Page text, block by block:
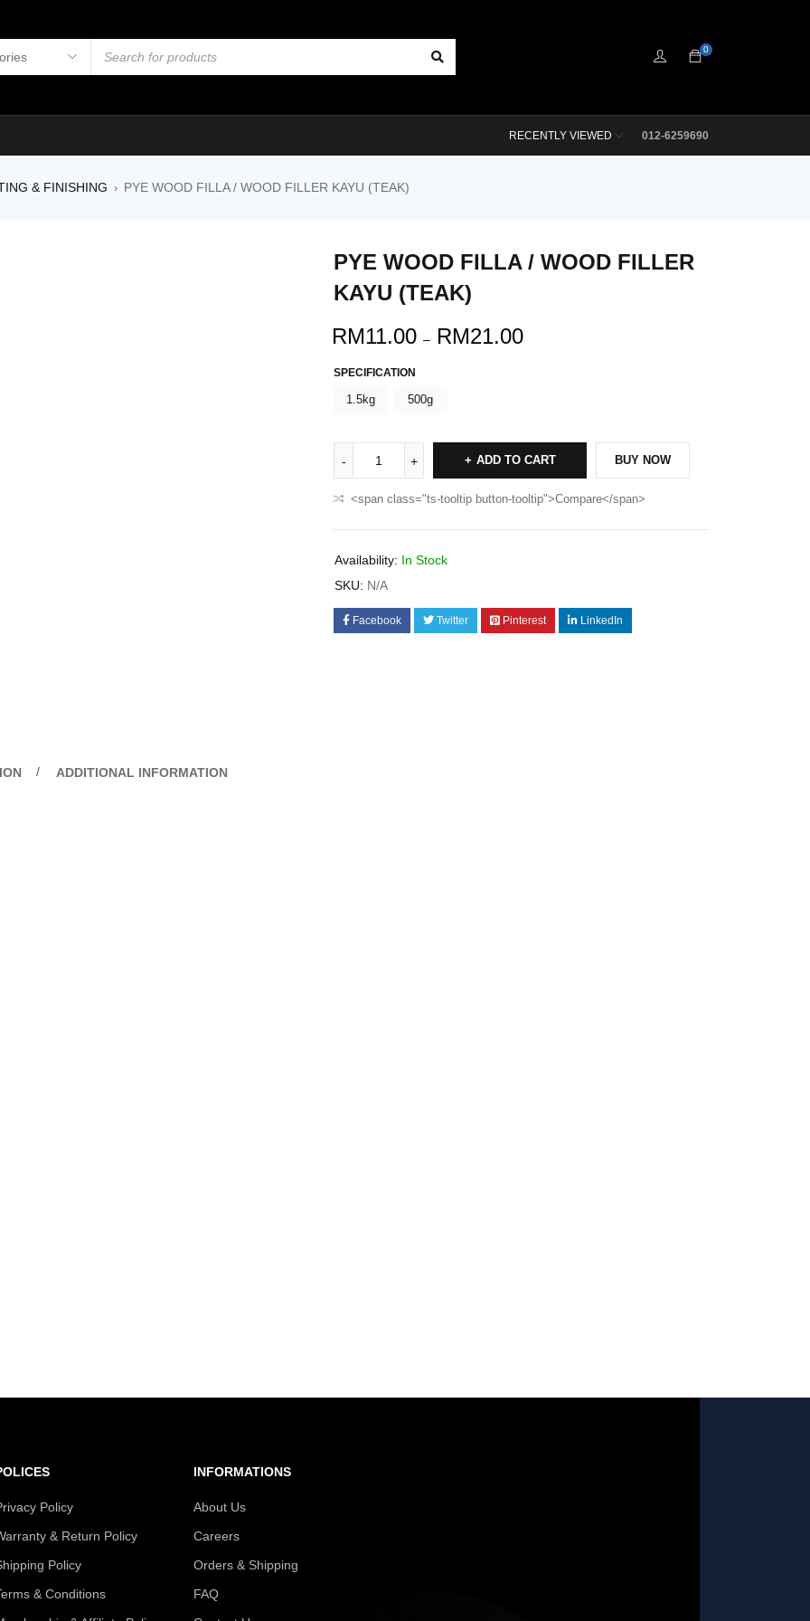
0
012-6259690
RECENTLY VIEWED
& FINISHING › PYE WOOD FILLA / WOOD FILLER KAYU (TEAK)
PYE WOOD FILLA / WOOD FILLER
KAYU (TEAK)
RM11.00 – RM21.00
SPECIFICATION
1.5kg 500g
ADD TO CART BUY NOW
<span class="ts-tooltip button-tooltip">Compare</span>
Availability: In Stock
SKU: N/A
Facebook Twitter Pinterest LinkedIn
ADDITIONAL INFORMATION
Policy
& Return Policy
Policy
& Conditions
INFORMATIONS
About Us
Careers
Orders & Shipping
FAQ